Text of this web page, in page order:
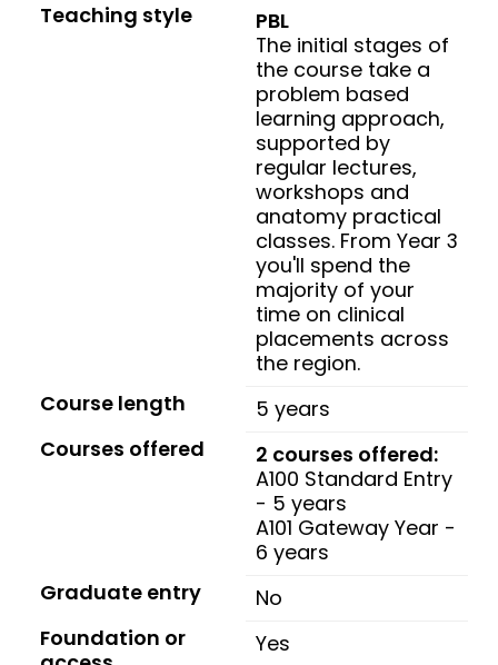
Teaching style
PBL
The initial stages of
the course take a
problem based
learning approach,
supported by
regular lectures,
workshops and
anatomy practical
classes. From Year 3
you'll spend the
majority of your
time on clinical
placements across
the region.
Course length
5 years
Courses offered
2 courses offered:
A100 Standard Entry
- 5 years
A101 Gateway Year -
6 years
Graduate entry
No
Foundation or
Yes